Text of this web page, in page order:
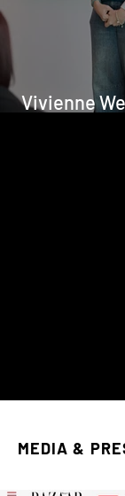
Vivienne
MEDIA &